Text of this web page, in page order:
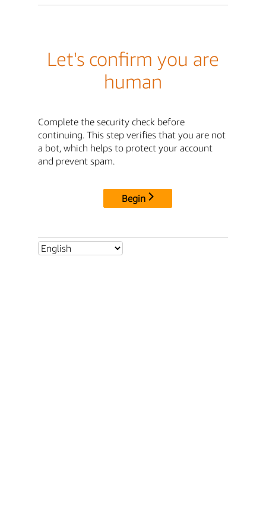
Let's confirm you are
human
Complete the security check before
continuing. This step verifies that you are not
a bot, which helps to protect your account
and prevent spam.
Begin